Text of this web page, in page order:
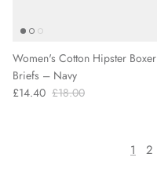
Women's Cotton Hipster Boxer
Briefs – Navy
£14.40 £18.00
1 2